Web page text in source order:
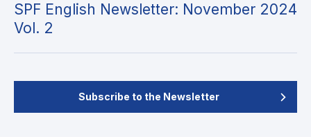
SPF English Newsletter: November 2024
Vol. 2
Subscribe to the Newsletter